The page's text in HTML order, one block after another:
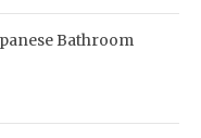
Bathroom